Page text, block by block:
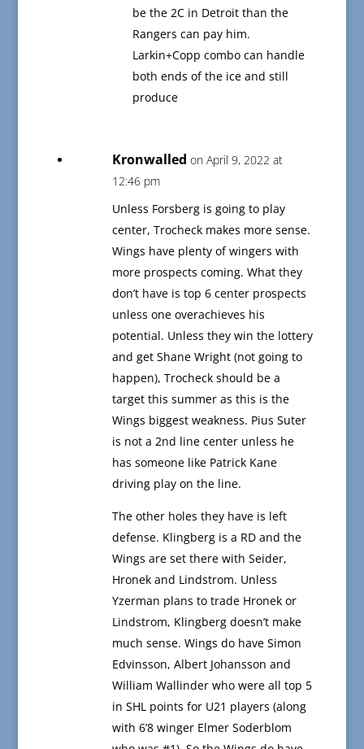
be the 2C in Detroit than the
Rangers can pay him.
Larkin+Copp combo can handle
both ends of the ice and still
produce
Kronwalled on April 9, 2022 at
12:46 pm
Unless Forsberg is going to play
center, Trocheck makes more sense.
Wings have plenty of wingers with
more prospects coming. What they
don’t have is top 6 center prospects
unless one overachieves his
potential. Unless they win the lottery
and get Shane Wright (not going to
happen), Trocheck should be a
target this summer as this is the
Wings biggest weakness. Pius Suter
is not a 2nd line center unless he
has someone like Patrick Kane
driving play on the line.
The other holes they have is left
defense. Klingberg is a RD and the
Wings are set there with Seider,
Hronek and Lindstrom. Unless
Yzerman plans to trade Hronek or
Lindstrom, Klingberg doesn’t make
much sense. Wings do have Simon
Edvinsson, Albert Johansson and
William Wallinder who were all top 5
in SHL points for U21 players (along
with 6’8 winger Elmer Soderblom